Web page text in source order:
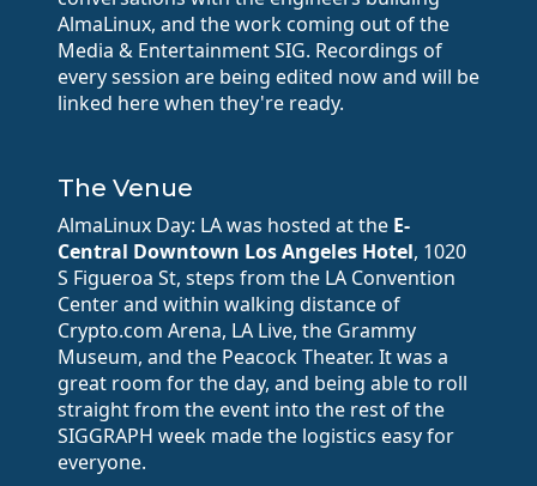
AlmaLinux, and the work coming out of the
Media & Entertainment SIG. Recordings of
every session are being edited now and will be
linked here when they're ready.
The Venue
AlmaLinux Day: LA was hosted at the E-
Central Downtown Los Angeles Hotel, 1020
S Figueroa St, steps from the LA Convention
Center and within walking distance of
Crypto.com Arena, LA Live, the Grammy
Museum, and the Peacock Theater. It was a
great room for the day, and being able to roll
straight from the event into the rest of the
SIGGRAPH week made the logistics easy for
everyone.